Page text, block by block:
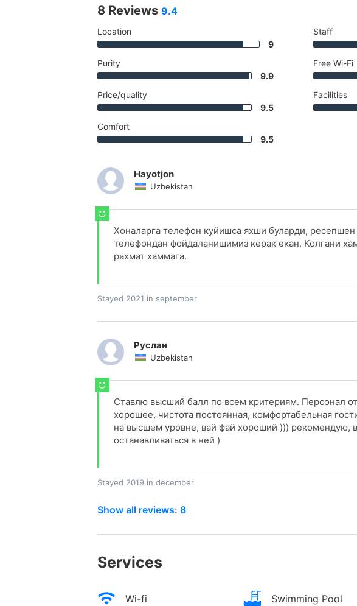
8 Reviews 9.4
Location
9
Purity
9.9
Price/quality
9.5
Comfort
9.5
Staff
Free Wi-Fi
Facilities
Hayotjon
Uzbekistan
Хоналарга телефон куйишса яхши буларди,
телефондан фойдаланишимиз керак екан. Колгани
рахмат хаммага.
Stayed 2021 in september
Руслан
Uzbekistan
Ставлю высший балл по всем критериям. Персонал
хорошее, чистота постоянная, комфортабельная
на высшем уровне, вай фай хороший ))) рекомендую,
останавливаться в ней )
Stayed 2019 in december
Show all reviews: 8
Services
Wi-fi Swimming Pool